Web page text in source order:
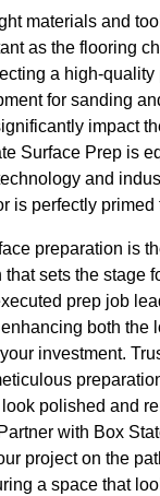
materials and
as the flooring
a high-
for sanding
impact
Surface Prep is
and
is perfectly primed
preparation is
sets the stage
prep job
both the
investment.
polished and
with Box
project on the
a space that